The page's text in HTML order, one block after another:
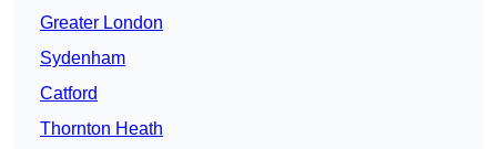
Greater London
Sydenham
Catford
Thornton Heath